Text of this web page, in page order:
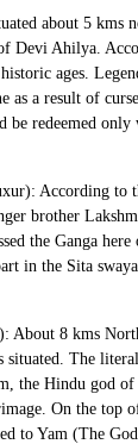
about 5 kms
Devi Ahilya.
ages.
as a result of
be redeemed
According to
brother
the Ganga
in the Sita
About 8 kms
situated. The
the Hindu god
On the top
to Yam (The